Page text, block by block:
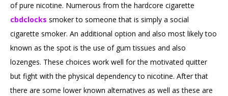
of pure nicotine. Numerous from the hardcore cigarette
cbdclocks smoker to someone that is simply a social
cigarette smoker. An additional option and also most likely too
known as the spot is the use of gum tissues and also
lozenges. These choices work well for the motivated quitter
but fight with the physical dependency to nicotine. After that
there are some lower known alternatives as well as these are